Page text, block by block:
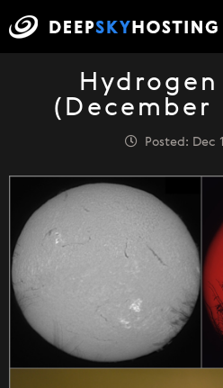
Hydrogen
(December
Posted: Dec